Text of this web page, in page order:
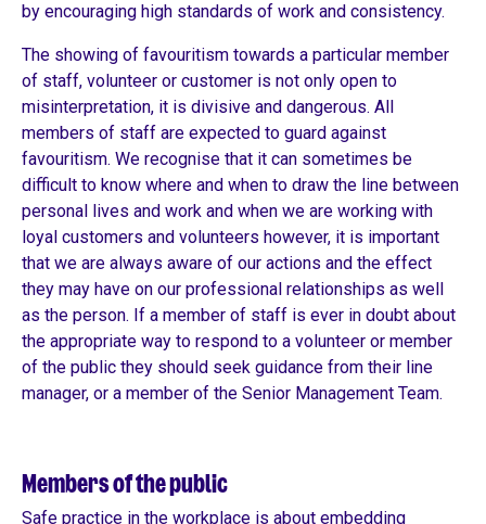
by encouraging high standards of work and consistency.
The showing of favouritism towards a particular member
of staff, volunteer or customer is not only open to
misinterpretation, it is divisive and dangerous. All
members of staff are expected to guard against
favouritism. We recognise that it can sometimes be
difficult to know where and when to draw the line between
personal lives and work and when we are working with
loyal customers and volunteers however, it is important
that we are always aware of our actions and the effect
they may have on our professional relationships as well
as the person. If a member of staff is ever in doubt about
the appropriate way to respond to a volunteer or member
of the public they should seek guidance from their line
manager, or a member of the Senior Management Team.
Members of the public
Safe practice in the workplace is about embedding